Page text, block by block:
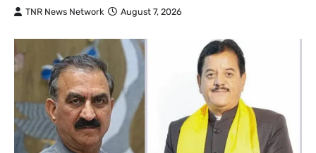
TNR News Network August 7, 2026